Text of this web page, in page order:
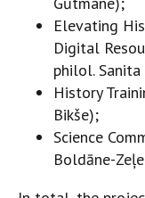
Elevating
Digital
philol. Sanita
History
Bikše);
Science
Boldāne-